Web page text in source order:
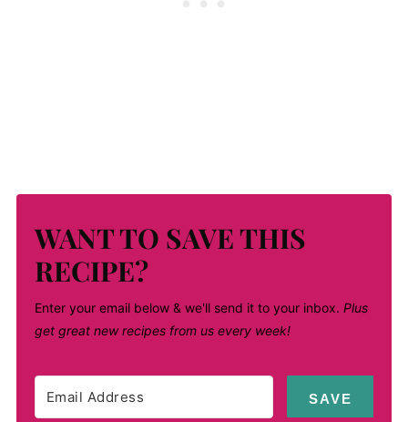
WANT TO SAVE THIS
RECIPE?
Enter your email below & we'll send it to your inbox. Plus
get great new recipes from us every week!
SAVE